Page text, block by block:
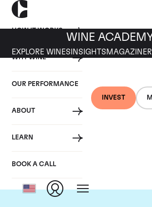
HOW IT WORKS
WHY WINE
OUR PERFORMANCE
ABOUT
LEARN
BOOK A CALL
INVEST
WINE
EXPLORE WINES INSIGHTS MAGAZINE
Domaine
Rousseau